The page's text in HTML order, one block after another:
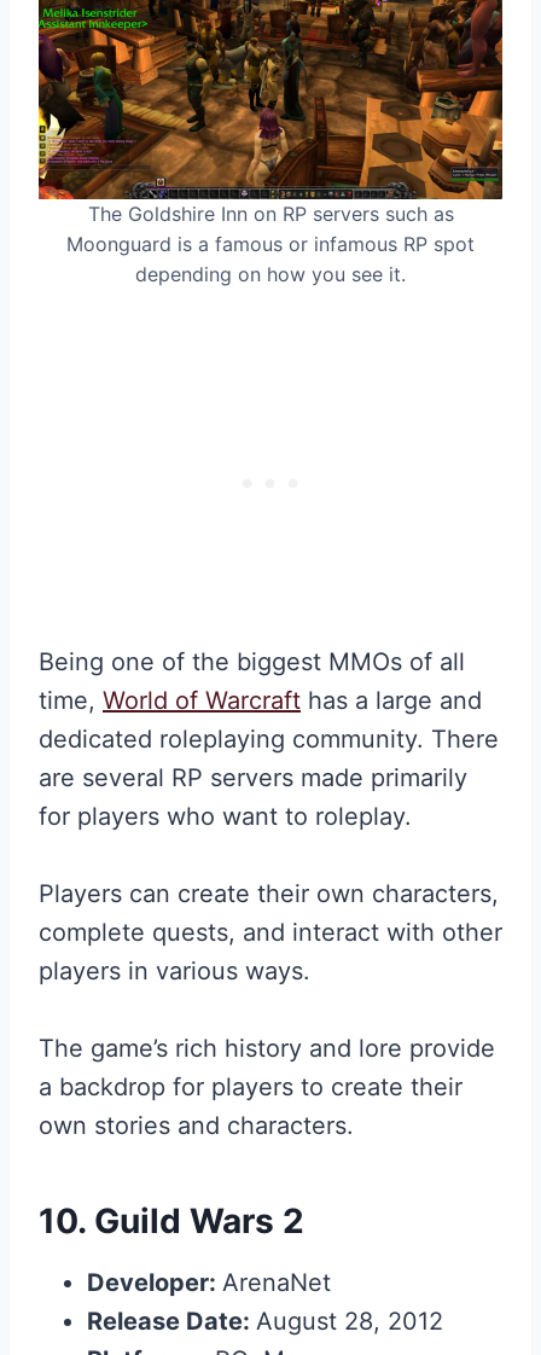
The Goldshire Inn on RP servers such as
Moonguard is a famous or infamous RP spot
depending on how you see it.
Being one of the biggest MMOs of all
time, World of Warcraft has a large and
dedicated roleplaying community. There
are several RP servers made primarily
for players who want to roleplay.
Players can create their own characters,
complete quests, and interact with other
players in various ways.
The game’s rich history and lore provide
a backdrop for players to create their
own stories and characters.
10. Guild Wars 2
Developer: ArenaNet
Release Date: August 28, 2012